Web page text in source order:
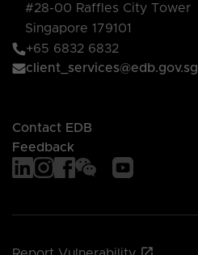
#28-00 Raffles City Tower
Singapore 179101
+65 6832 6832
client_services@edb.gov.sg
Contact EDB
Feedback